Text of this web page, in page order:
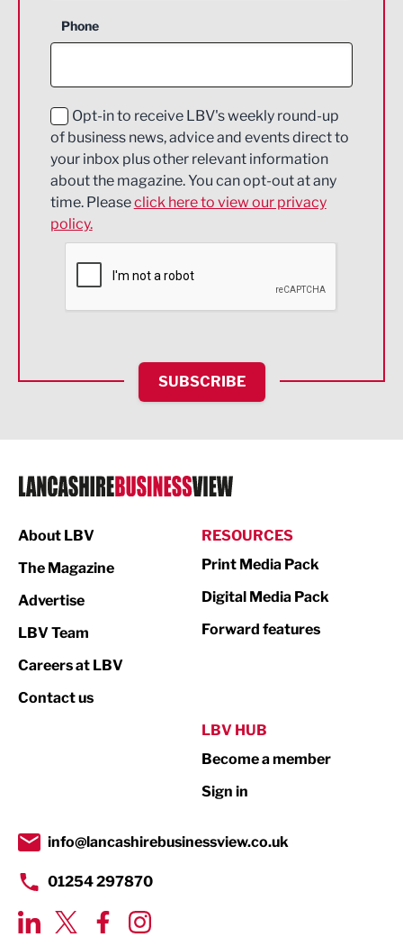
Construction
Education and Skills
Energy
Engineering
Environmental
Financial Services
HR and Recruitment
IT and Technology
Legal Services
Logistics
Print
Property
Transport & Motoring
Phone
Opt-in to receive LBV's weekly round-up
of business news, advice and events direct to
your inbox plus other relevant information
about the magazine. You can opt-out at any
time. Pleaseclick here to view our privacy
policy.
SUBSCRIBE
About LBV
The Magazine
Advertise
LBV Team
Careers at LBV
Contact us
RESOURCES
Print Media Pack
Digital Media Pack
Forward features
LBV HUB
Become a member
Sign in
info@lancashirebusinessview.co.uk
01254 297870